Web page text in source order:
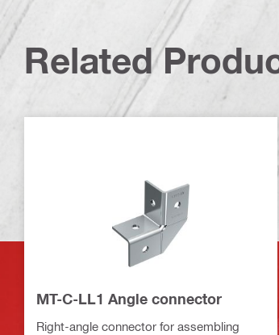
Related
MT-C-LL1 Angle connector
Right-angle connector for assembling